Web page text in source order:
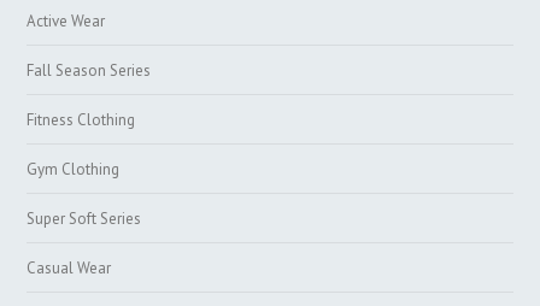
Active Wear
Fall Season Series
Fitness Clothing
Gym Clothing
Super Soft Series
Casual Wear